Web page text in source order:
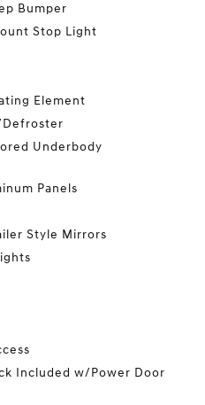
Bumper
Stop Light
Element
Defroster
Underbody
Panels
Style Mirrors
Included w/Power Door